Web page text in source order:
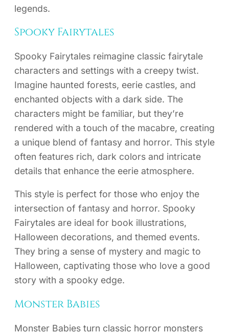
legends.
Spooky Fairytales
Spooky Fairytales reimagine classic fairytale
characters and settings with a creepy twist.
Imagine haunted forests, eerie castles, and
enchanted objects with a dark side. The
characters might be familiar, but they’re
rendered with a touch of the macabre, creating
a unique blend of fantasy and horror. This style
often features rich, dark colors and intricate
details that enhance the eerie atmosphere.
This style is perfect for those who enjoy the
intersection of fantasy and horror. Spooky
Fairytales are ideal for book illustrations,
Halloween decorations, and themed events.
They bring a sense of mystery and magic to
Halloween, captivating those who love a good
story with a spooky edge.
Monster Babies
Monster Babies turn classic horror monsters